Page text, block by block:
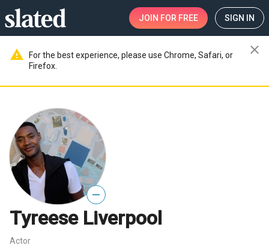
JOIN FOR FREE SIGN IN
warning
For the best experience, please use Chrome, Safari, or
Firefox.
close
—
Tyreese Liverpool
Actor